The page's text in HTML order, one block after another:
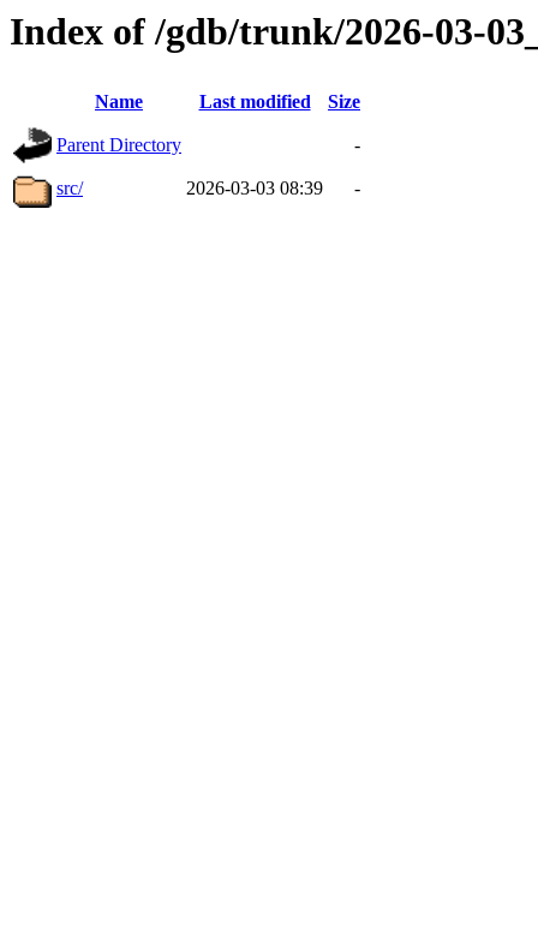
Index of /gdb/trunk/2026-03-
Name Last modified Size
Parent Directory -
src/ 2026-03-03 08:39 -